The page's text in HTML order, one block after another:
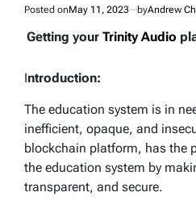
Posted onMay 11, 2023 byAndrew
Getting your Trinity Audio
Introduction:
The education system is in
inefficient, opaque, and
blockchain platform, has the
the education system by
transparent, and secure.